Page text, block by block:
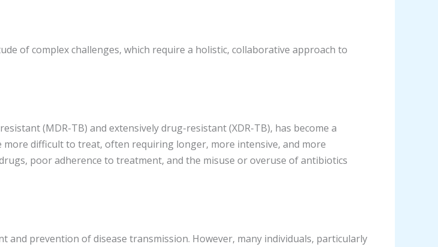
of complex challenges, which require a holistic, collaborative approach to
(MDR-TB) and extensively drug-resistant (XDR-TB), has become a
difficult to treat, often requiring longer, more intensive, and more
poor adherence to treatment, and the misuse or overuse of antibiotics
and prevention of disease transmission. However, many individuals, particularly